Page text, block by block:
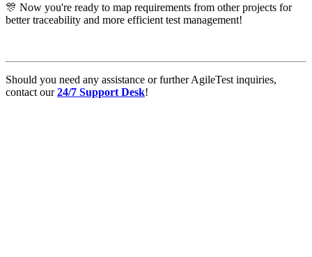
🎊 Now you're ready to map requirements from other projects for
better traceability and more efficient test management!
Should you need any assistance or further AgileTest inquiries,
contact our24/7 Support Desk!